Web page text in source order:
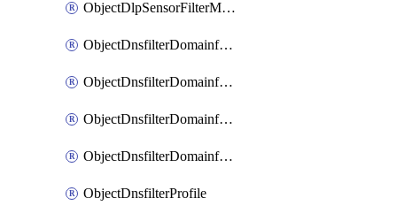
ObjectDlpSensorFilterMove
ObjectDnsfilterDomainfilter
ObjectDnsfilterDomainfilterEntries
ObjectDnsfilterDomainfilterEntriesMove
ObjectDnsfilterDomainfilterEntriesSort
ObjectDnsfilterProfile